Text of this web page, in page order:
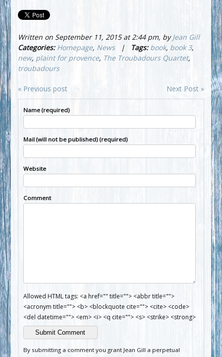
Written on September 11, 2015 at 2:44 pm, byJean Gill
Categories: Homepage, News| Tags: book, book 3,
new, plaint for provence, The Troubadours Quartet,
troubadours
« Previous post Next Post »
Name (required)
Mail (will not be published) (required)
Website
Comment
Allowed HTML tags: <a href="" title=""> <abbr title="">
<acronym title=""> <b> <blockquote cite=""> <cite> <code>
<del datetime=""> <em> <i> <q cite=""> <s> <strike> <strong>
By submitting a comment you grant Jean Gill a perpetual